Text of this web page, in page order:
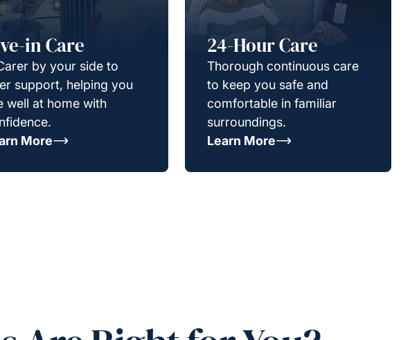
in Care
by your side to
support, helping you
well at home with
More
24-Hour Care
Thorough continuous care
to keep you safe and
comfortable in familiar
surroundings.
Learn More